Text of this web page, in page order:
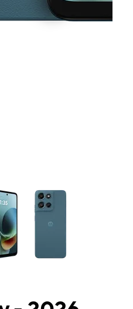
of small thumbnails. Selecting a